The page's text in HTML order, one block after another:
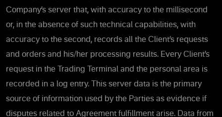
Company’s server that, with accuracy to the millisecond
or, in the absence of such technical capabilities, with
accuracy to the second, records all the Client’s requests
and orders and his/her processing results. Every Client’s
request in the Trading Terminal and the personal area is
recorded in a log entry. This server data is the primary
source of information used by the Parties as evidence if
disputes related to Agreement fulfillment arise. Data from